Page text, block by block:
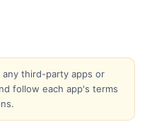
any third-party apps or
follow each app's terms